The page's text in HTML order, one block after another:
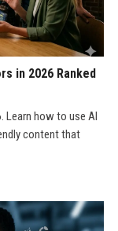
in 2026 Ranked
Learn how to use AI
content that